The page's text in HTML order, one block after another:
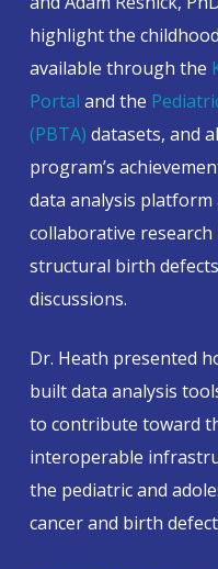
highlight the
available through the
Portal and the
(PBTA) datasets, and
program’s
data analysis
collaborative
structural birth
discussions.
Dr. Heath presented
built data analysis
to contribute toward
interoperable
the pediatric and
cancer and birth